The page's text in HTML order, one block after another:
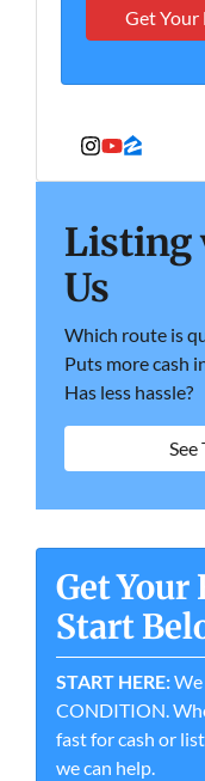
Instagram
YouTube
Zillow
Listing
Us
Which route is
Puts more cash
Has less hassle?
Get Your
Start
START HERE:
CONDITION.
fast for cash or
we can help.